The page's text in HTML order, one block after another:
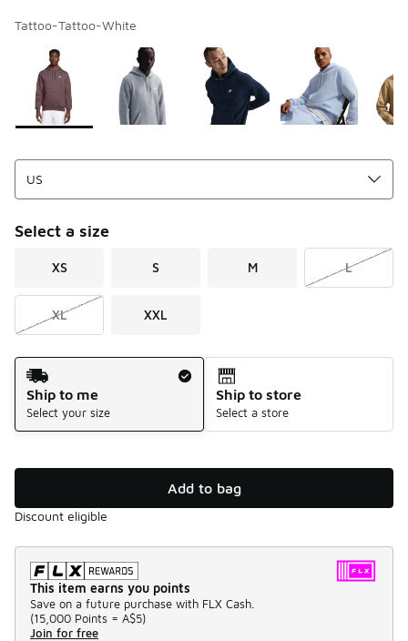
Tattoo-Tattoo-White
Page 1 of 1 displaying 1 to 8 of 8 colors
Please select a style*
Select a size
XS S M L
XL XXL
Shipping Method
Ship to me
Select your size
Ship to store
Select a store
Add to bag
Discount eligible
This item earns you points
Save on a future purchase with FLX Cash.
(15,000 Points = A$5)
Join for free